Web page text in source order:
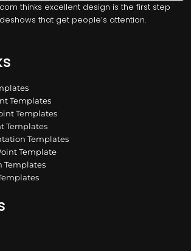
thinks excellent design is the first step
that get people’s attention.
Templates
Templates
Templates
Templates
Template
Templates